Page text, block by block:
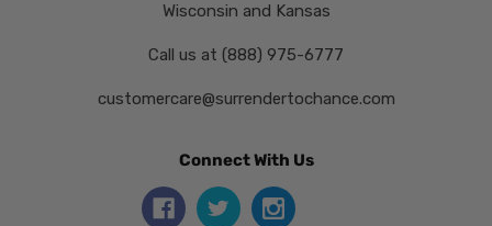
Wisconsin and Kansas
Call us at (888) 975-6777
customercare@surrendertochance.com
Connect With Us